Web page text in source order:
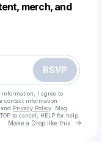
merch, and
RSVP
information, I agree to
contact information
and Privacy Policy . Msg
to cancel, HELP for help.
Make a Drop like this Go